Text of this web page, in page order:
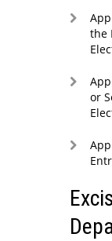
the
or